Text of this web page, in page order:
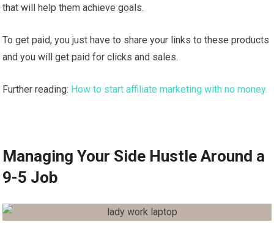
that will help them achieve goals.
To get paid, you just have to share your links to these products
and you will get paid for clicks and sales.
Further reading: How to start affiliate marketing with no money.
Managing Your Side Hustle Around a
9-5 Job